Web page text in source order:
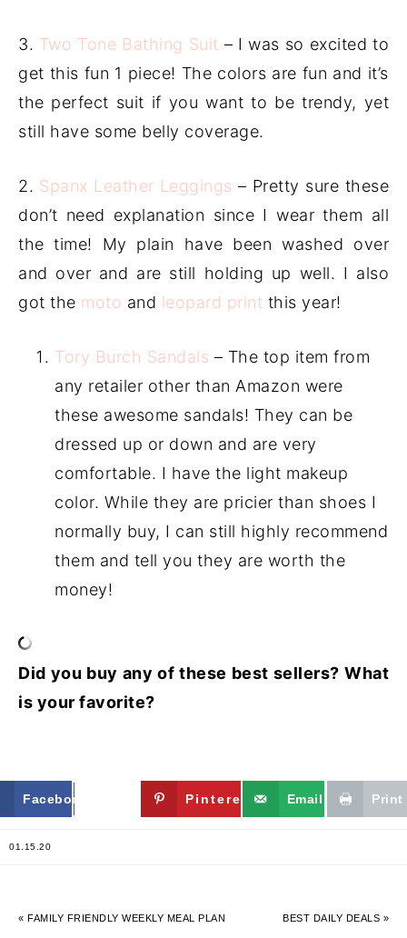
3. Two Tone Bathing Suit – I was so excited to
get this fun 1 piece! The colors are fun and it’s
the perfect suit if you want to be trendy, yet
still have some belly coverage.
2. Spanx Leather Leggings – Pretty sure these
don’t need explanation since I wear them all
the time! My plain have been washed over
and over and are still holding up well. I also
got the moto and leopard print this year!
Tory Burch Sandals – The top item from
any retailer other than Amazon were
these awesome sandals! They can be
dressed up or down and are very
comfortable. I have the light makeup
color. While they are pricier than shoes I
normally buy, I can still highly recommend
them and tell you they are worth the
money!
Did you buy any of these best sellers? What
is your favorite?
Facebook Twitter Pinterest Email Print
01.15.20
« FAMILY FRIENDLY WEEKLY MEAL PLAN BEST DAILY DEALS »